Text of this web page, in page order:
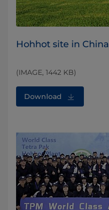
Hohhot site in China
(IMAGE, 1442 KB)
Download